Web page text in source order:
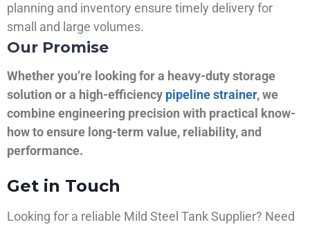
planning and inventory ensure timely delivery for
small and large volumes.
Our Promise
Whether you’re looking for a heavy-duty storage
solution or a high-efficiency pipeline strainer, we
combine engineering precision with practical know-
how to ensure long-term value, reliability, and
performance.
Get in Touch
Looking for a reliable Mild Steel Tank Supplier? Need